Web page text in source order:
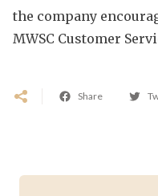
the company
MWSC Customer
Share